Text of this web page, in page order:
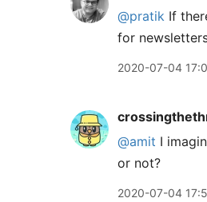
@pratik If
for
2020-07-04
@amit I
or not?
2020-07-04